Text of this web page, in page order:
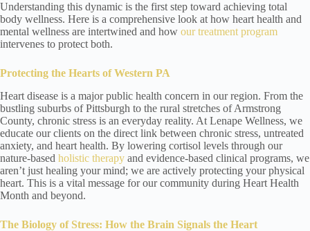
Understanding this dynamic is the first step toward achieving total
body wellness. Here is a comprehensive look at how heart health and
mental wellness are intertwined and how our treatment program
intervenes to protect both.
Protecting the Hearts of Western PA
Heart disease is a major public health concern in our region. From the
bustling suburbs of Pittsburgh to the rural stretches of Armstrong
County, chronic stress is an everyday reality. At Lenape Wellness, we
educate our clients on the direct link between chronic stress, untreated
anxiety, and heart health. By lowering cortisol levels through our
nature-based holistic therapy and evidence-based clinical programs, we
aren’t just healing your mind; we are actively protecting your physical
heart. This is a vital message for our community during Heart Health
Month and beyond.
The Biology of Stress: How the Brain Signals the Heart